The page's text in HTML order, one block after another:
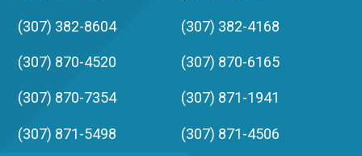
(307) 382-8604 (307) 382-4168
(307) 870-4520 (307) 870-6165
(307) 870-7354 (307) 871-1941
(307) 871-5498 (307) 871-4506